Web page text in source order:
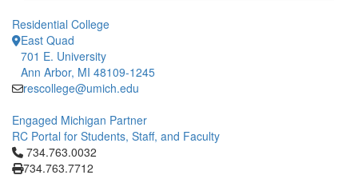
Residential College
East Quad
701 E. University
Ann Arbor, MI 48109-1245
rescollege@umich.edu
Engaged Michigan Partner
RC Portal for Students, Staff, and Faculty
Click to call 734.763.0032
734.763.0032
734.763.7712